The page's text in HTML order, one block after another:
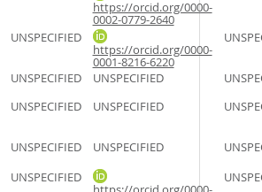
https://orcid.org/0000-
0002-0779-2640
UNSPECIFIED
https://orcid.org/0000-
0001-8216-6220
UNSPECIFIED UNSPECIFIED
UNSPECIFIED UNSPECIFIED
UNSPECIFIED UNSPECIFIED
UNSPECIFIED